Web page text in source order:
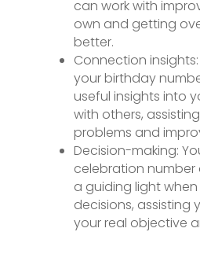
can work with
own and getting
better.
Connection
your birthday
useful insights into
with others,
problems and
Decision-making:
celebration
a guiding light
decisions, assisting
your real objective